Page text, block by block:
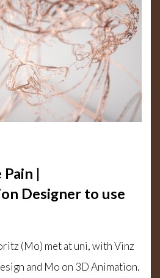
|
Designer to use
(Mo) met at uni, with Vinz
and Mo on 3D Animation.